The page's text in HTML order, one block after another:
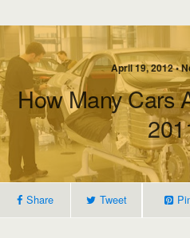
April 19, 2012 •
How Many Cars
Share Tweet